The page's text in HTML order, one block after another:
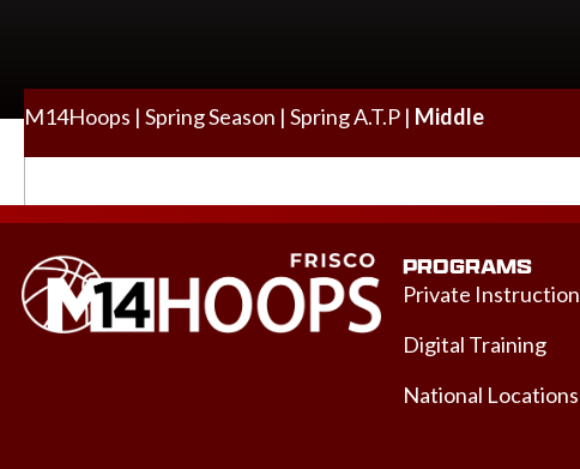
M14Hoops | Spring Season | Spring A.T.P | Middle
PROGRAMS
Private Instruction
Digital Training
National Locations